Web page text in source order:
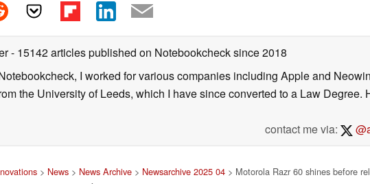
- 15142 articles published on Notebookchecksince 2018
I worked for various companies including Apple and
the University of Leeds, which I have since converted to a Law Degree.
contact me via:
> News> News Archive> Newsarchive 2025 04> Motorola Razr 60 shines before